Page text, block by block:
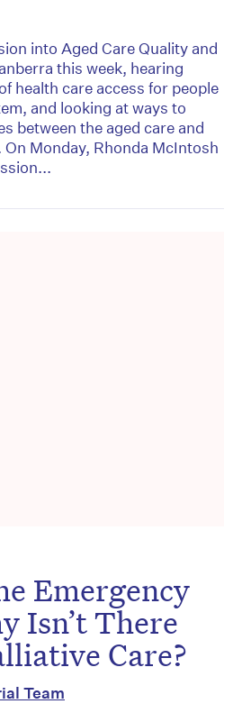
into Aged Care Quality and
this week, hearing
health care access for people
and looking at ways to
between the aged care and
Monday, Rhonda McIntosh
Emergency
Isn’t There
Care?
Team